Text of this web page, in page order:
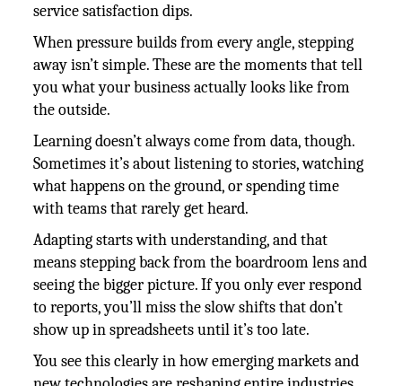
service satisfaction dips.
When pressure builds from every angle, stepping
away isn’t simple. These are the moments that tell
you what your business actually looks like from
the outside.
Learning doesn’t always come from data, though.
Sometimes it’s about listening to stories, watching
what happens on the ground, or spending time
with teams that rarely get heard.
Adapting starts with understanding, and that
means stepping back from the boardroom lens and
seeing the bigger picture. If you only ever respond
to reports, you’ll miss the slow shifts that don’t
show up in spreadsheets until it’s too late.
You see this clearly in how emerging markets and